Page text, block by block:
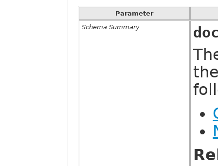
Parameter
Schema Summary